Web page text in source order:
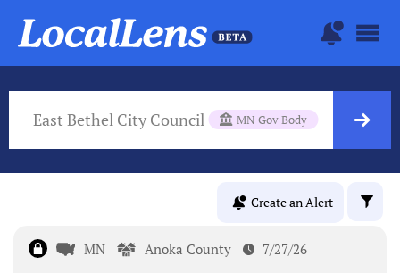
East Bethel City Council MN Gov Body
Create an Alert
MN Anoka County 7/27/26